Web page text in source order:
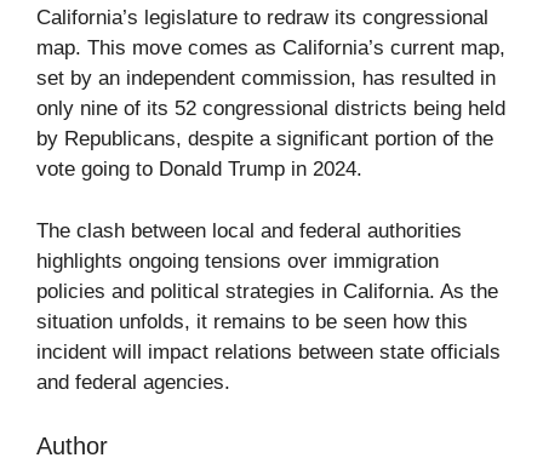
California’s legislature to redraw its congressional
map. This move comes as California’s current map,
set by an independent commission, has resulted in
only nine of its 52 congressional districts being held
by Republicans, despite a significant portion of the
vote going to Donald Trump in 2024.
The clash between local and federal authorities
highlights ongoing tensions over immigration
policies and political strategies in California. As the
situation unfolds, it remains to be seen how this
incident will impact relations between state officials
and federal agencies.
Author